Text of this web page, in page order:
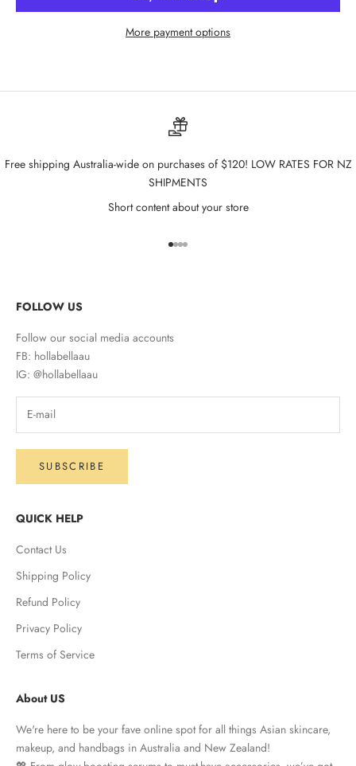
More payment options
Free shipping Australia-wide on purchases of $120! LOW RATES FOR NZ
SHIPMENTS
Short content about your store
Go to item 1
Go to item 2
Go to item 3
Go to item 4
FOLLOW US
Follow our social media accounts
FB: hollabellaau
IG: @hollabellaau
SUBSCRIBE
QUICK HELP
Contact Us
Shipping Policy
Refund Policy
Privacy Policy
Terms of Service
About US
We're here to be your fave online spot for all things Asian skincare,
makeup, and handbags in Australia and New Zealand!